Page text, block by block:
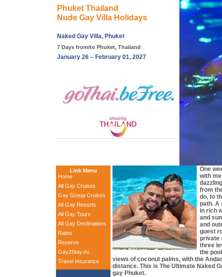
Phuket Thailand
Nude Gay Villa Holidays
Naked Gay Villa, Phuket
7 Days from/to Phuket, Thailand
January 26 – February 01, 2027
Link Menu
Home
All Gay Cruises
Gay Group Cruises
All Gay Resorts
All Gay Tours
All Gay Destinations
Rates
Reserve
Gay2Stay.eu
Travel Insurance
One
with
from
do, to
path. A
in rich
and
and
guest
private
three
the
views of coconut palms, with the
distance. This is The Ultimate Naked
gay Phuket.